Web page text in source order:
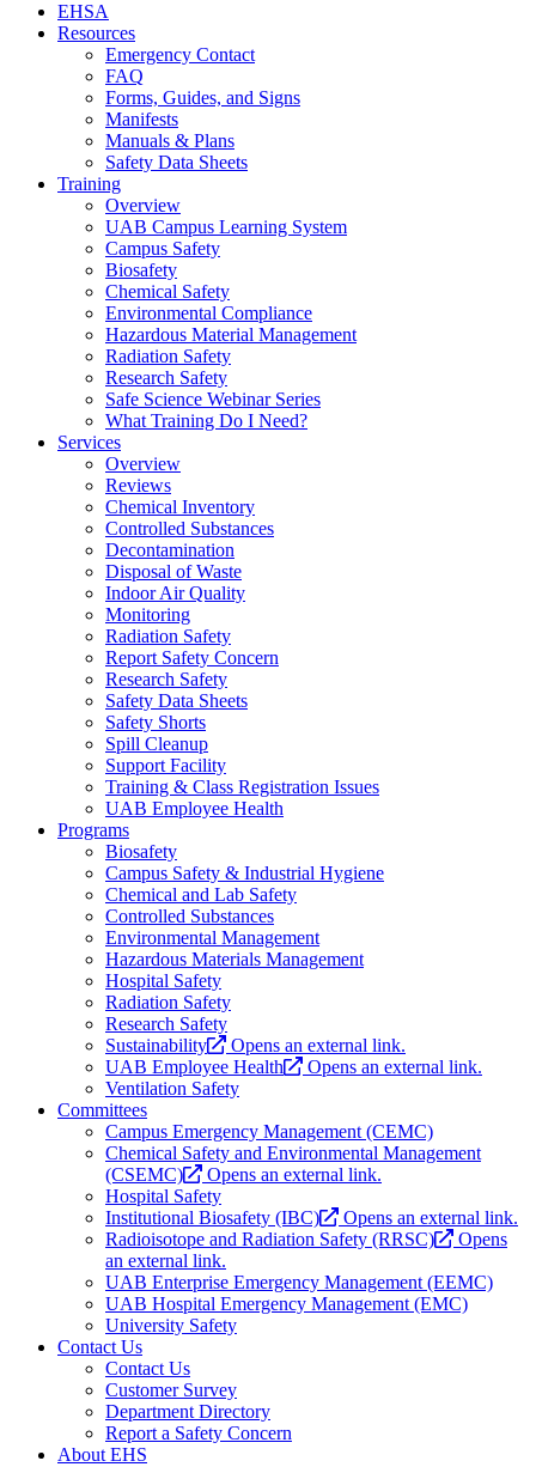
EHSA
Resources
Emergency Contact
FAQ
Forms, Guides, and Signs
Manifests
Manuals & Plans
Safety Data Sheets
Training
Overview
UAB Campus Learning System
Campus Safety
Biosafety
Chemical Safety
Environmental Compliance
Hazardous Material Management
Radiation Safety
Research Safety
Safe Science Webinar Series
What Training Do I Need?
Services
Overview
Reviews
Chemical Inventory
Controlled Substances
Decontamination
Disposal of Waste
Indoor Air Quality
Monitoring
Radiation Safety
Report Safety Concern
Research Safety
Safety Data Sheets
Safety Shorts
Spill Cleanup
Support Facility
Training & Class Registration Issues
UAB Employee Health
Programs
Biosafety
Campus Safety & Industrial Hygiene
Chemical and Lab Safety
Controlled Substances
Environmental Management
Hazardous Materials Management
Hospital Safety
Radiation Safety
Research Safety
Sustainability
Opens an external link.
UAB Employee Health
Opens an external link.
Ventilation Safety
Committees
Campus Emergency Management (CEMC)
Chemical Safety and Environmental Management
(CSEMC)
Opens an external link.
Hospital Safety
Institutional Biosafety (IBC)
Opens an external link.
Radioisotope and Radiation Safety (RRSC)
Opens
an external link.
UAB Enterprise Emergency Management (EEMC)
UAB Hospital Emergency Management (EMC)
University Safety
Contact Us
Contact Us
Customer Survey
Department Directory
Report a Safety Concern
About EHS